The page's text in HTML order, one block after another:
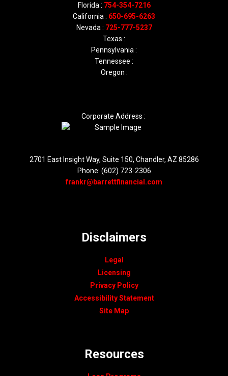
Florida : 754-354-7216
California : 650-695-6263
Nevada : 725-777-5237
Texas :
Pennsylvania :
Tennessee :
Oregon :
Corporate Address :
2701 East Insight Way, Suite 150, Chandler, AZ 85286
Phone: (602) 723-2306
frankr@barrettfinancial.com
Disclaimers
Legal
Licensing
Privacy Policy
Accessibility Statement
Site Map
Resources